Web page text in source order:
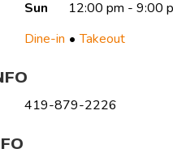
Sun
12:00 pm - 9:00
Dine-in Takeout
419-879-2226